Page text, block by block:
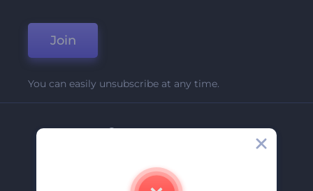
Join
You can easily unsubscribe at any time.
Company
Contact Us